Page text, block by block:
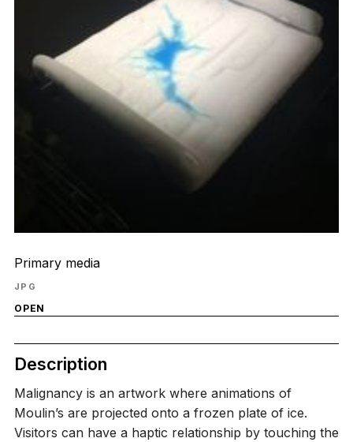
Primary media
JPG
OPEN
Description
Malignancy is an artwork where animations of
Moulin’s are projected onto a frozen plate of ice.
Visitors can have a haptic relationship by touching the